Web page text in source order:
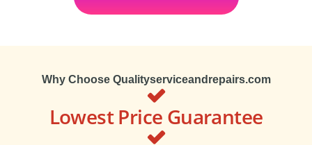
Why Choose Qualityserviceandrepairs.com
Lowest Price Guarantee